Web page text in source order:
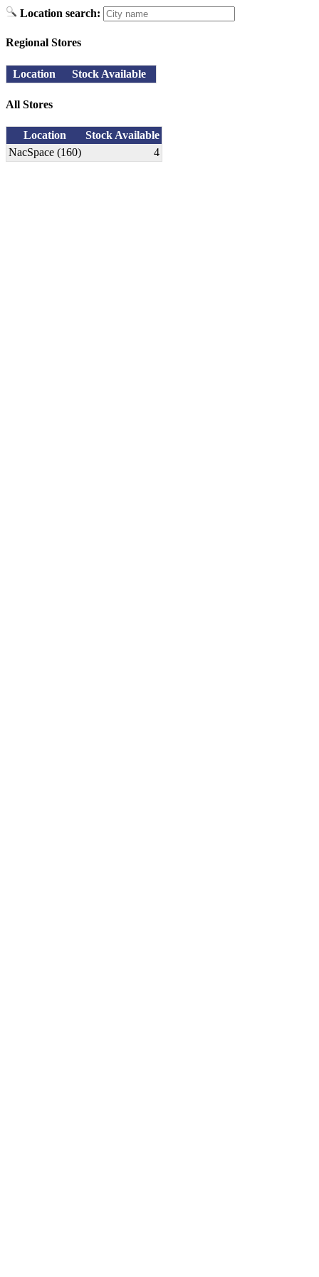
Location search:
Regional Stores
Location Stock Available
All Stores
Location
Stock Available
NacSpace (160)
4